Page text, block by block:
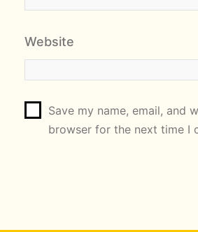
Website
Save my name, email, and
browser for the next time I